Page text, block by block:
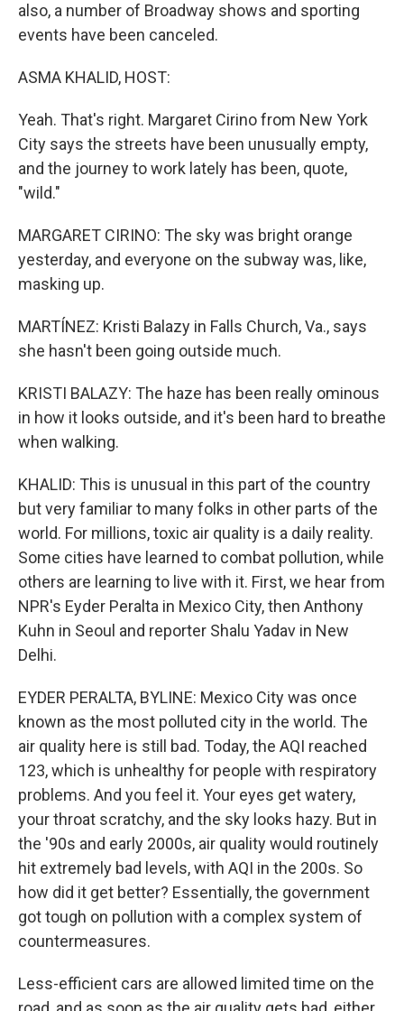
also, a number of Broadway shows and sporting
events have been canceled.
ASMA KHALID, HOST:
Yeah. That's right. Margaret Cirino from New York
City says the streets have been unusually empty,
and the journey to work lately has been, quote,
"wild."
MARGARET CIRINO: The sky was bright orange
yesterday, and everyone on the subway was, like,
masking up.
MARTÍNEZ: Kristi Balazy in Falls Church, Va., says
she hasn't been going outside much.
KRISTI BALAZY: The haze has been really ominous
in how it looks outside, and it's been hard to breathe
when walking.
KHALID: This is unusual in this part of the country
but very familiar to many folks in other parts of the
world. For millions, toxic air quality is a daily reality.
Some cities have learned to combat pollution, while
others are learning to live with it. First, we hear from
NPR's Eyder Peralta in Mexico City, then Anthony
Kuhn in Seoul and reporter Shalu Yadav in New
Delhi.
EYDER PERALTA, BYLINE: Mexico City was once
known as the most polluted city in the world. The
air quality here is still bad. Today, the AQI reached
123, which is unhealthy for people with respiratory
problems. And you feel it. Your eyes get watery,
your throat scratchy, and the sky looks hazy. But in
the '90s and early 2000s, air quality would routinely
hit extremely bad levels, with AQI in the 200s. So
how did it get better? Essentially, the government
got tough on pollution with a complex system of
countermeasures.
Less-efficient cars are allowed limited time on the